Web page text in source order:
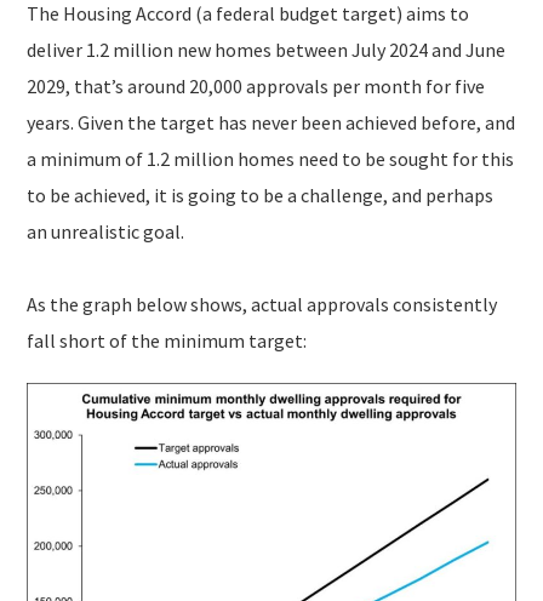
The Housing Accord (a federal budget target) aims to
deliver 1.2 million new homes between July 2024 and June
2029, that’s around 20,000 approvals per month for five
years. Given the target has never been achieved before, and
a minimum of 1.2 million homes need to be sought for this
to be achieved, it is going to be a challenge, and perhaps
an unrealistic goal.
As the graph below shows, actual approvals consistently
fall short of the minimum target: